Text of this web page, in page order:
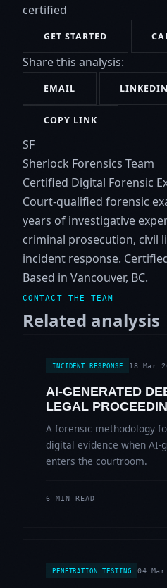
certified
GET STARTED
Share this analysis:
EMAIL LINKEDIN
COPY LINK
SF
Sherlock Forensics Team
Certified Digital Forensic
Court-qualified forensic
years of investigative
criminal prosecution, civil
incident response. Certified
Based in Vancouver, BC.
CONTACT THE TEAM
Related analysis
INCIDENT RESPONSE 18 Mar
AI-GENERATED
LEGAL
A forensic methodology
digital evidence when AI-
enters the courtroom.
6 MIN READ
PENETRATION TESTING 04 Mar